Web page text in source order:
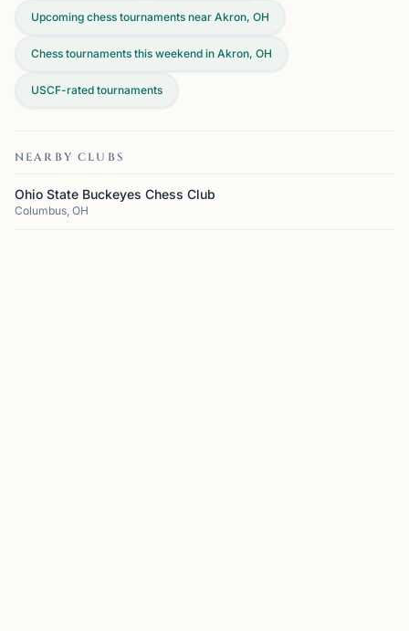
Upcoming chess tournaments near Akron, OH
Chess tournaments this weekend in Akron, OH
USCF-rated tournaments
NEARBY CLUBS
Ohio State Buckeyes Chess Club
Columbus, OH